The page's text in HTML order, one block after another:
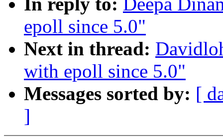
epoll since 5.0"
Next in thread:
with epoll since 5.0"
Messages sorted by: [
]